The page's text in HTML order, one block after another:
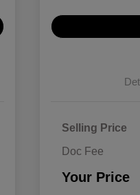
Selling Price
Doc Fee
Your Price